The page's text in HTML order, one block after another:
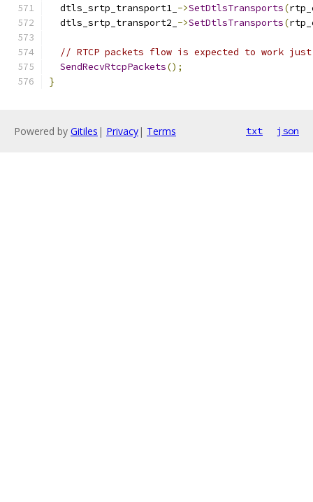
  dtls_srtp_transport1_
->SetDtlsTransports(
  dtls_srtp_transport2_
->SetDtlsTransports(
// RTCP packets flow is expected to work
SendRecvRtcpPackets();
}
Powered by Gitiles | Privacy| Terms txt json